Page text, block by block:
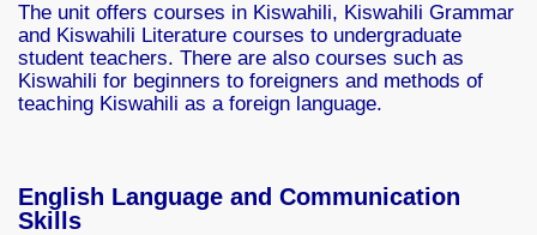
The unit offers courses in Kiswahili, Kiswahili Grammar
and Kiswahili Literature courses to undergraduate
student teachers. There are also courses such as
Kiswahili for beginners to foreigners and methods of
teaching Kiswahili as a foreign language.
English Language and Communication
Skills